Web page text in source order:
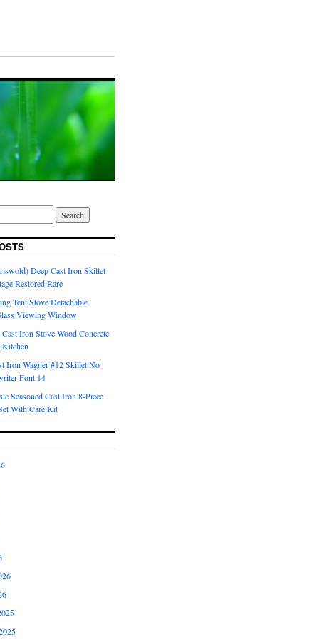
Deep Cast Iron Skillet
Restored Rare
Tent Stove Detachable
Viewing Window
Iron Stove Wood Concrete
Iron Wagner #12 Skillet No
Font 14
Seasoned Cast Iron 8-Piece
With Care Kit